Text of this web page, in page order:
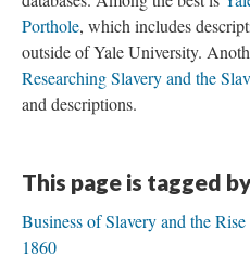
Porthole, which includes
outside of Yale University.
Researching Slavery and the
and descriptions.
This page is tagged
Business of Slavery and the
1860